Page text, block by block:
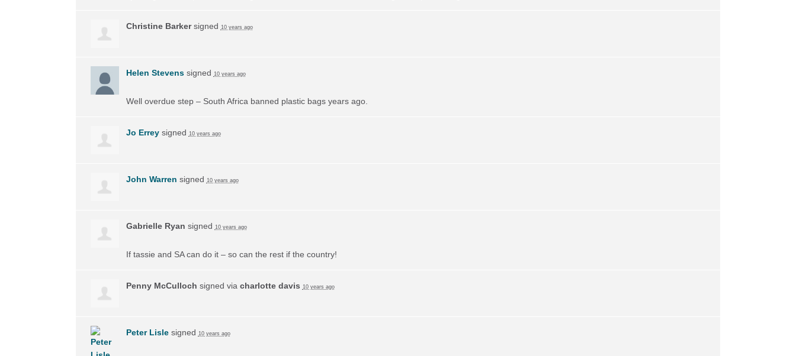
Christine Barkersigned 10 years ago
Helen Stevenssigned 10 years ago
Well overdue step – South Africa banned plastic bags years ago.
Jo Erreysigned 10 years ago
John Warren signed 10 years ago
Gabrielle Ryan signed 10 years ago
If tassie and SA can do it – so can the rest if the country!
Penny McCulloch signed via charlotte davis 10 years ago
Peter Lislesigned 10 years ago